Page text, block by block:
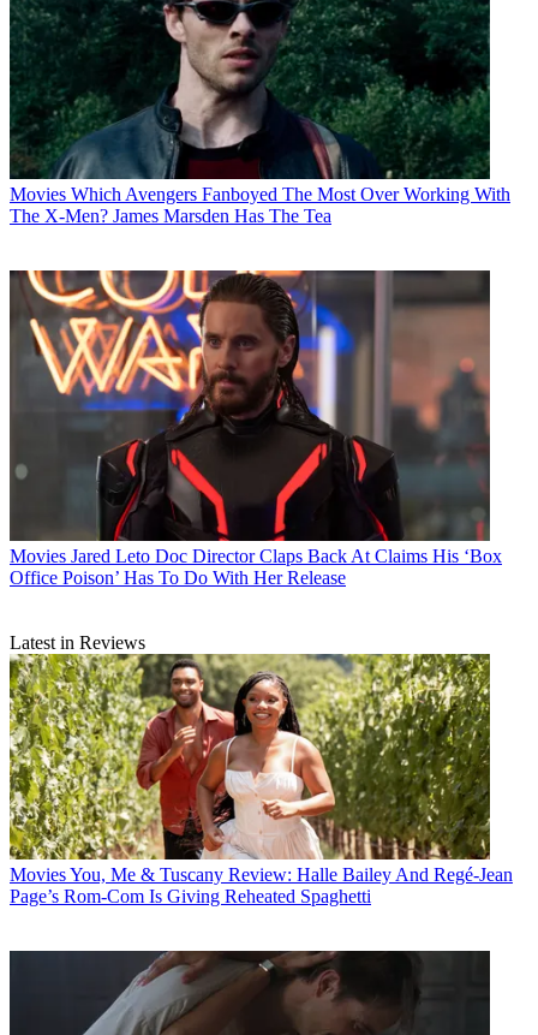
Movies Which Avengers Fanboyed The Most Over Working With
The X-Men? James Marsden Has The Tea
Movies Jared Leto Doc Director Claps Back At Claims His ‘Box
Office Poison’ Has To Do With Her Release
Latest in Reviews
MoviesYou, Me & Tuscany Review: Halle Bailey And Regé-Jean
Page’s Rom-Com Is Giving Reheated Spaghetti